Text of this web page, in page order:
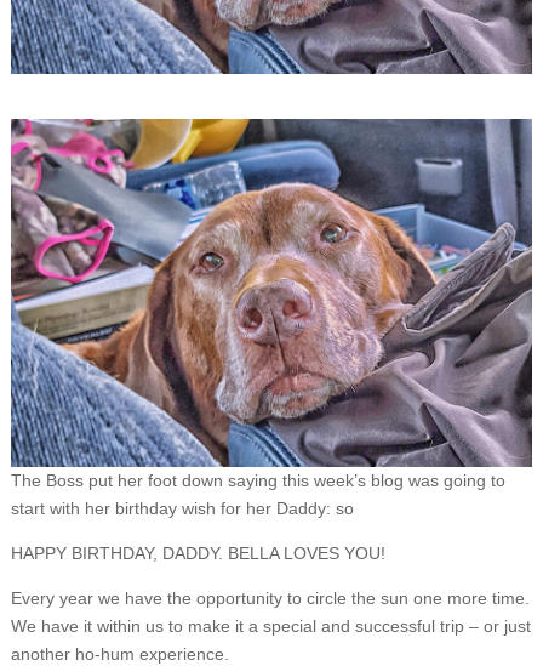
The Boss put her foot down saying this week’s blog was going to
start with her birthday wish for her Daddy: so
HAPPY BIRTHDAY, DADDY. BELLA LOVES YOU!
Every year we have the opportunity to circle the sun one more time.
We have it within us to make it a special and successful trip – or just
another ho-hum experience.